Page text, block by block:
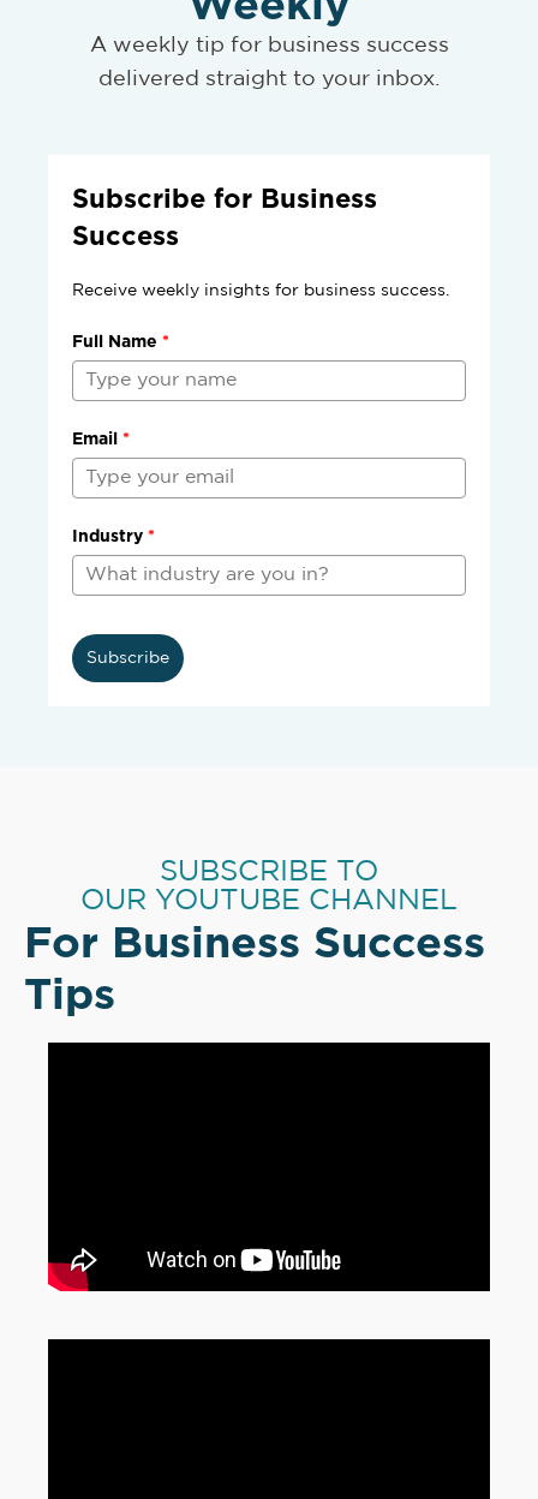
A weekly tip for business success
delivered straight to your inbox.
Subscribe for Business
Success
Receive weekly insights for business success.
Full Name *
Email *
Industry *
Subscribe
SUBSCRIBE TO
OUR YOUTUBE CHANNEL
For Business Success
Tips